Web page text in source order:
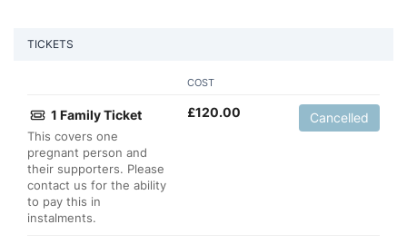
TICKETS
COST
1 Family Ticket
This covers one
pregnant person and
their supporters. Please
contact us for the ability
to pay this in
instalments.
£120.00 Cancelled